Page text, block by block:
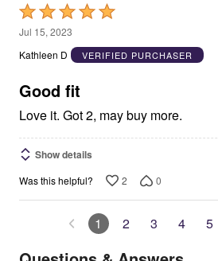
Rated
5
out
5
Jul 15, 2023
Kathleen D
VERIFIED PURCHASER
Good fit
Love it. Got 2, may buy more.
Show details
Was this helpful? 2 0
1 2 3 4 5